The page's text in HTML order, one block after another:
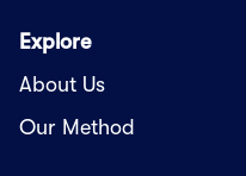
Explore
About Us
Our Method